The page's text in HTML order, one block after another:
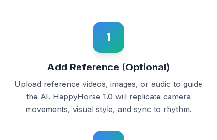
1
Add Reference (Optional)
Upload reference videos, images, or audio to guide
the AI. HappyHorse 1.0 will replicate camera
movements, visual style, and sync to rhythm.